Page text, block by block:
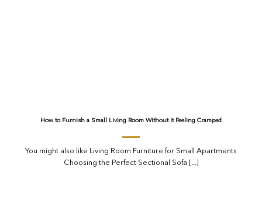
How to Furnish a Small Living Room Without It Feeling Cramped
You might also like Living Room Furniture for Small Apartments
Choosing the Perfect Sectional Sofa [...]